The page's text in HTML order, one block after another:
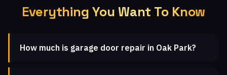
Everything You Want To Know
How much is garage door repair in Oak Park?